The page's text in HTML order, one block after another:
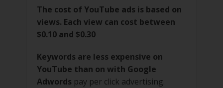
The cost of YouTube ads is based on
views. Each view can cost between
$0.10 and $0.30
Keywords are less expensive on
YouTube than on with Google
Adwords pay per click advertising.